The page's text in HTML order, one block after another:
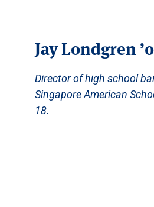
Jay Londgren
Director of high school
Singapore American
18.